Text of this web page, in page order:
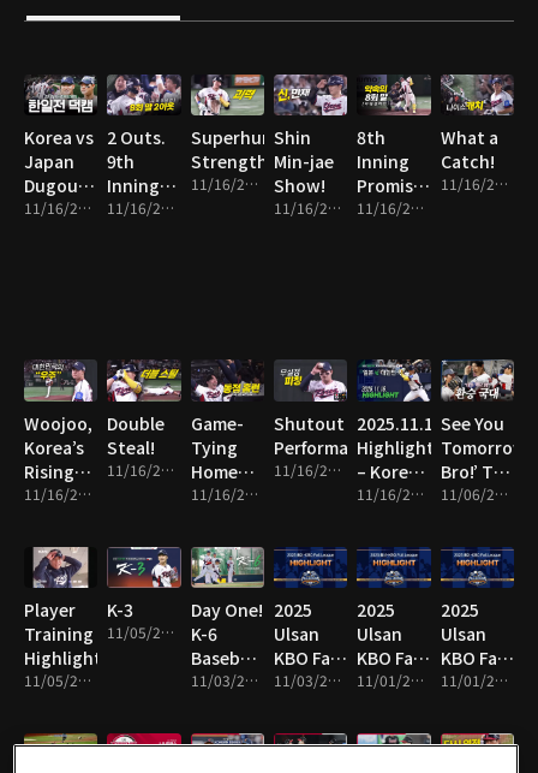
Korea vs
Japan
Dugout
Cam
11/16/2025 • 14m
2 Outs.
9th
Inning.
Everything
11/16/2025 • 2m
Superhuman
Strength
11/16/2025 • 1m
Shin
Min-jae
Show!
11/16/2025 • 2m
8th
Inning
Promise
Fulfilled!
11/16/2025 • 2m
What a
Catch!
11/16/2025 • 1m
Woojoo,
Korea’s
Rising
Star!
11/16/2025 • 10m
Double
Steal!
11/16/2025 • 1m
Game-
Tying
Home
Run!
11/16/2025 • 2m
Shutout
Performance!
11/16/2025 • 8m
2025.11.16
Highlight
– Korea
vs Japan
11/16/2025 • 16m
See You
Tomorrow,
Bro!’ The
National
Switch!
11/06/2025 • 13m
Player
Training
Highlights!
11/05/2025 • 4m
K-3
11/05/2025 • 1m
Day One!
K-6
Baseball
Team
Field!
11/03/2025 • 2m
2025
Ulsan
KBO Fall
League
19
11/03/2025 • 14m
2025
Ulsan
KBO Fall
League
18
11/01/2025 • 2m
2025
Ulsan
KBO Fall
League
17
11/01/2025 • 10m